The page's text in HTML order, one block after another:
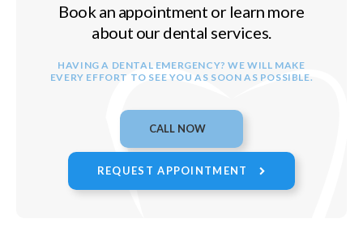
Book an appointment or learn more
about our dental services.
HAVING A DENTAL EMERGENCY? WE WILL MAKE
EVERY EFFORT TO SEE YOU AS SOON AS POSSIBLE.
REQUEST APPOINTMENT